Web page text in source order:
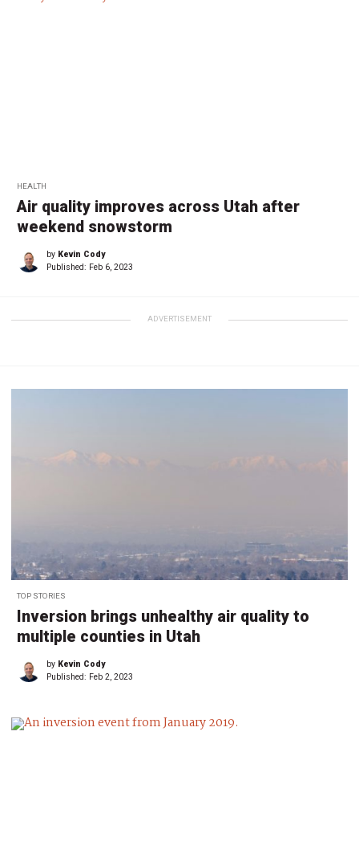
HEALTH
Air quality improves across Utah after
weekend snowstorm
by Kevin Cody
Published: Feb 6, 2023
ADVERTISEMENT
TOP STORIES
Inversion brings unhealthy air quality to
multiple counties in Utah
by Kevin Cody
Published: Feb 2, 2023